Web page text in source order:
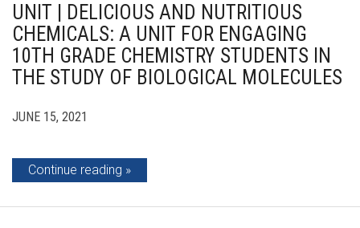
UNIT | DELICIOUS AND NUTRITIOUS
CHEMICALS: A UNIT FOR ENGAGING
10TH GRADE CHEMISTRY STUDENTS IN
THE STUDY OF BIOLOGICAL MOLECULES
JUNE 15, 2021
Continue reading